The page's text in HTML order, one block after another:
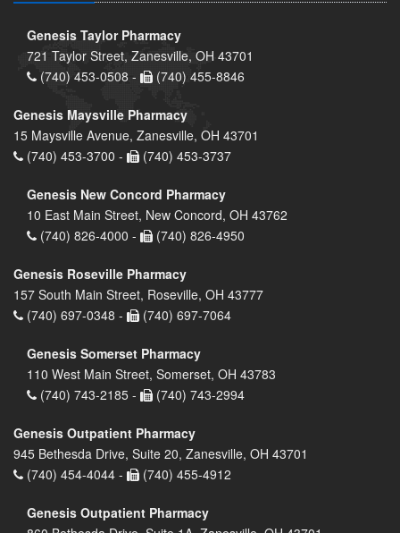
Genesis Taylor Pharmacy
721 Taylor Street, Zanesville, OH 43701
(740) 453-0508 -
(740) 455-8846
Genesis Maysville Pharmacy
15 Maysville Avenue, Zanesville, OH 43701
(740) 453-3700 -
(740) 453-3737
Genesis New Concord Pharmacy
10 East Main Street, New Concord, OH 43762
(740) 826-4000 -
(740) 826-4950
Genesis Roseville Pharmacy
157 South Main Street, Roseville, OH 43777
(740) 697-0348 -
(740) 697-7064
Genesis Somerset Pharmacy
110 West Main Street, Somerset, OH 43783
(740) 743-2185 -
(740) 743-2994
Genesis Outpatient Pharmacy
945 Bethesda Drive, Suite 20, Zanesville, OH 43701
(740) 454-4044 -
(740) 455-4912
Genesis Outpatient Pharmacy